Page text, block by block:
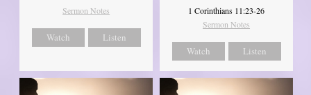
Sermon Notes
Watch Listen
1 Corinthians 11:23-26
Sermon Notes
Watch Listen